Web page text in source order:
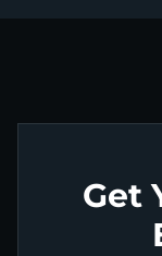
Get